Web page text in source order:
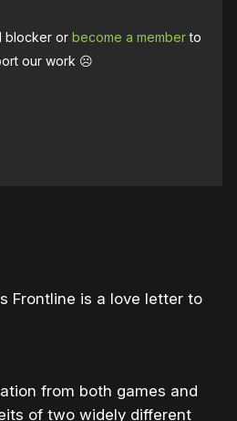
blocker orbecome a memberto
our work ☹️
Frontline is a love letter to
from both games and
of two widely different